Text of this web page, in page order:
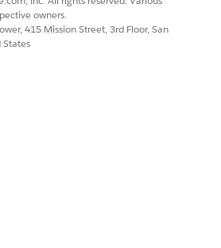
is used, the configuration on
page takes precedence
owners.
415 Mission Street, 3rd Floor, San
States